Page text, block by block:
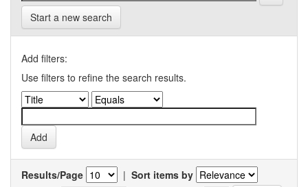
Start a new search
Add filters:
Use filters to refine the search results.
Results/Page | Sort items by